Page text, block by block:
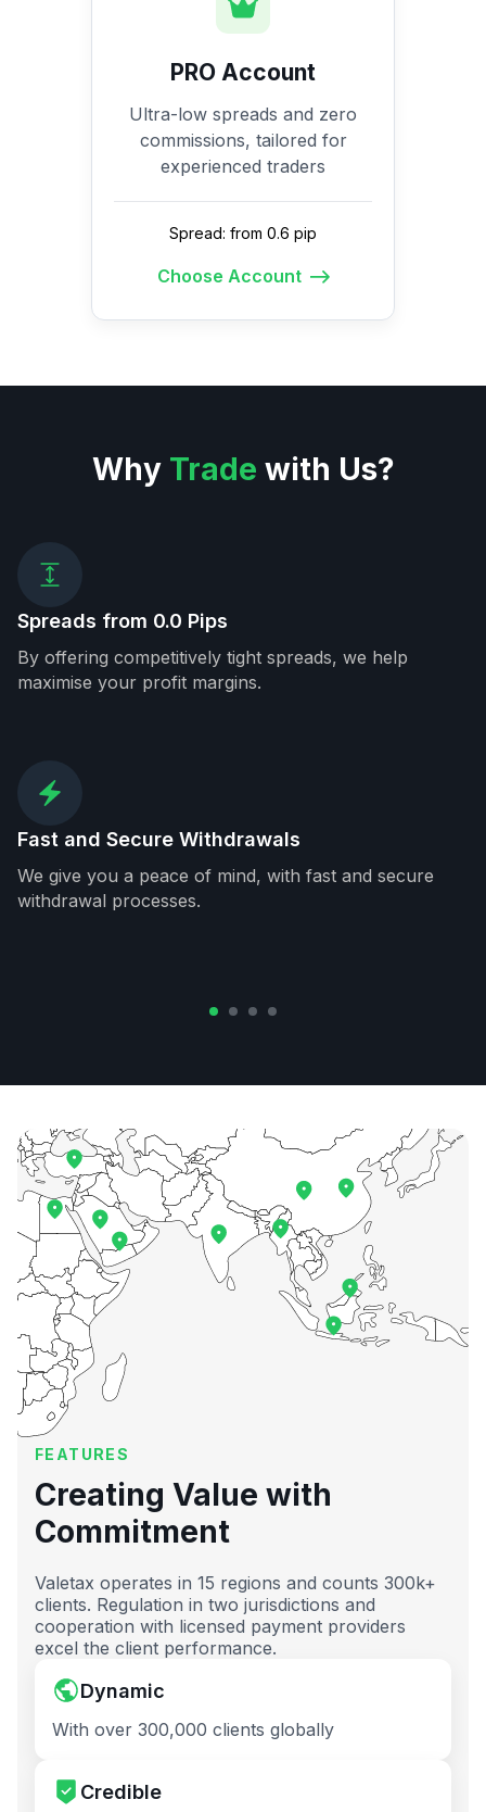
PRO Account
Ultra-low spreads and zero
commissions, tailored for
experienced traders
Spread: from 0.6 pip
Choose Account
Why Trade with Us?
Spreads from 0.0 Pips
By offering competitively tight spreads, we help
maximise your profit margins.
Fast and Secure Withdrawals
We give you a peace of mind, with fast and secure
withdrawal processes.
FEATURES
Creating Value with
Commitment
Valetax operates in 15 regions and counts 300k+
clients. Regulation in two jurisdictions and
cooperation with licensed payment providers
excel the client performance.
Dynamic
With over 300,000 clients globally
Credible